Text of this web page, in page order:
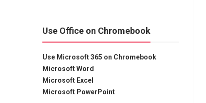
Use Office on Chromebook
Use Microsoft 365 on Chromebook
Microsoft Word
Microsoft Excel
Microsoft PowerPoint